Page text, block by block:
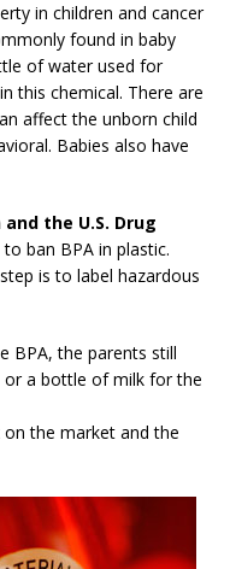
in children and cancer
found in baby
of water used for
this chemical. There are
affect the unborn child
Babies also have
the U.S. Drug
ban BPA in plastic.
is to label hazardous
BPA, the parents still
a bottle of milk for the
the market and the